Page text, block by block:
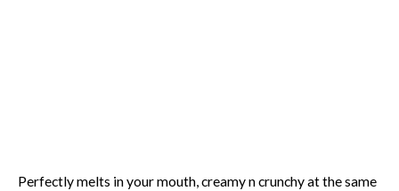
Perfectly melts in your mouth, creamy n crunchy at the same